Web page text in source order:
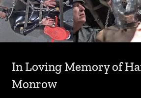
In Loving Memory of
Monrow